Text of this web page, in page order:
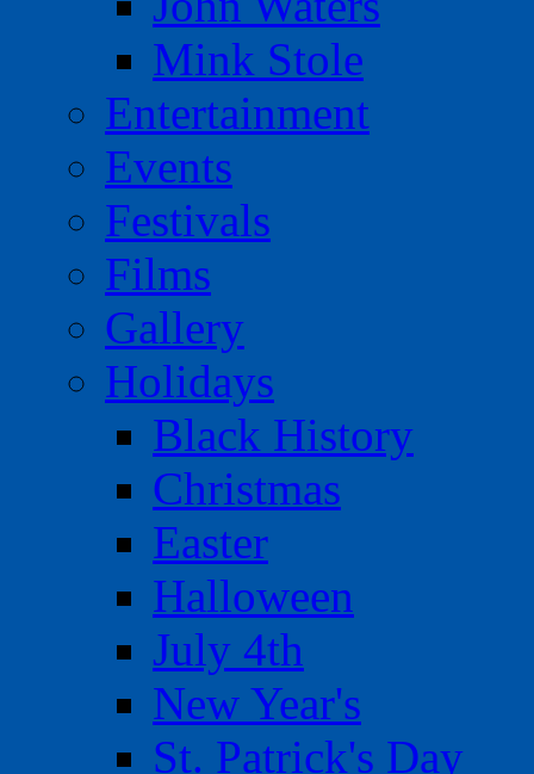
Mink Stole
Entertainment
Events
Festivals
Films
Gallery
Holidays
Black History
Christmas
Easter
Halloween
July 4th
New Year's
St. Patrick's Day